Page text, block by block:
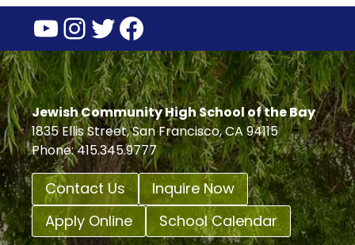
YouTube
Instagram
Twitter
Facebook
Jewish Community High School of the Bay
1835 Ellis Street, San Francisco, CA 94115
Phone: 415.345.9777
Contact Us
Inquire Now
Apply Online
School Calendar